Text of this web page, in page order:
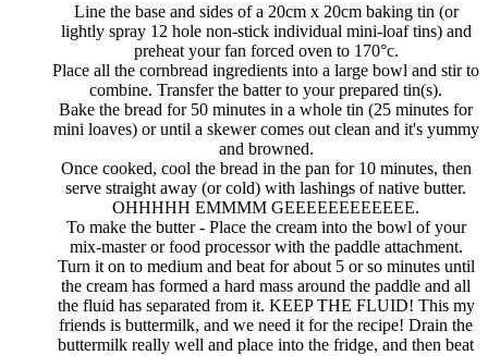
Line the base and sides of a 20cm x 20cm baking tin (or
lightly spray 12 hole non-stick individual mini-loaf tins) and
preheat your fan forced oven to 170°c.
Place all the cornbread ingredients into a large bowl and stir to
combine. Transfer the batter to your prepared tin(s).
Bake the bread for 50 minutes in a whole tin (25 minutes for
mini loaves) or until a skewer comes out clean and it's yummy
and browned.
Once cooked, cool the bread in the pan for 10 minutes, then
serve straight away (or cold) with lashings of native butter.
OHHHHH EMMMM GEEEEEEEEEEEE.
To make the butter - Place the cream into the bowl of your
mix-master or food processor with the paddle attachment.
Turn it on to medium and beat for about 5 or so minutes until
the cream has formed a hard mass around the paddle and all
the fluid has separated from it. KEEP THE FLUID! This my
friends is buttermilk, and we need it for the recipe! Drain the
buttermilk really well and place into the fridge, and then beat